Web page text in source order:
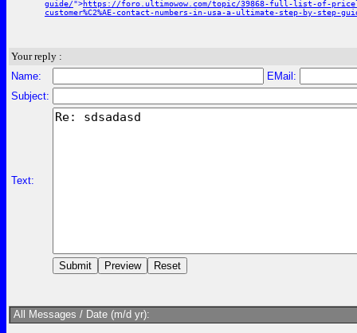
guide/">https://foro.ultimowow.com/topic/39868-full-list-of-
customer%C2%AE-contact-numbers-in-usa-a-ultimate-step-by-step-
Your reply :
Name:
EMail:
Subject:
Text:
All Messages / Date (m/d yr):